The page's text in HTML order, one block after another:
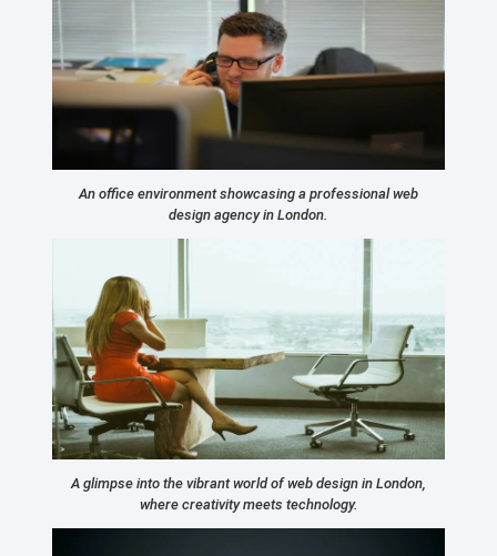
An office environment showcasing a professional web
design agency in London.
A glimpse into the vibrant world of web design in London,
where creativity meets technology.